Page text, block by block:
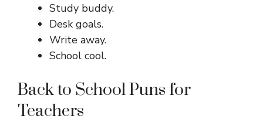
Study buddy.
Desk goals.
Write away.
School cool.
Back to School Puns for
Teachers